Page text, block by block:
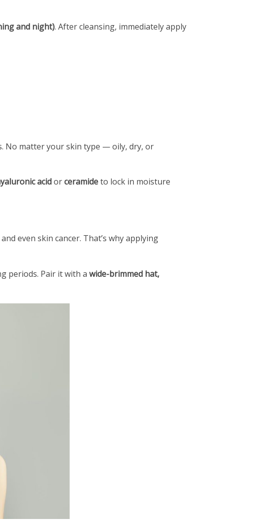
and night). After cleansing, immediately apply
No matter your skin type — oily, dry, or
acidorceramideto lock in moisture
even skin cancer. That’s why applying
periods. Pair it with a wide-brimmed hat,